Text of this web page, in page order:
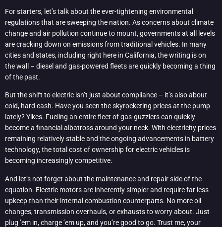
For starters, let’s talk about the ever-tightening environmental
regulations that are sweeping the nation. As concerns about climate
change and air pollution continue to mount, governments at all levels
are cracking down on emissions from traditional vehicles. In many
cities and states, including right here in California, the writing is on
the wall – diesel and gas-powered fleets are quickly becoming a thing
of the past.
But the shift to electric isn’t just about compliance – it’s also about
cold, hard cash. Have you seen the skyrocketing prices at the pump
lately? Yikes. Fueling an entire fleet of gas-guzzlers can quickly
become a financial albatross around your neck. With electricity prices
remaining relatively stable and the ongoing advancements in battery
technology, the total cost of ownership for electric vehicles is
becoming increasingly competitive.
And let’s not forget about the maintenance and repair side of the
equation. Electric motors are inherently simpler and require far less
upkeep than their internal combustion counterparts. No more oil
changes, transmission overhauls, or exhausts to worry about. Just
plug ’em in, charge ’em up, and you’re good to go. Trust me, your